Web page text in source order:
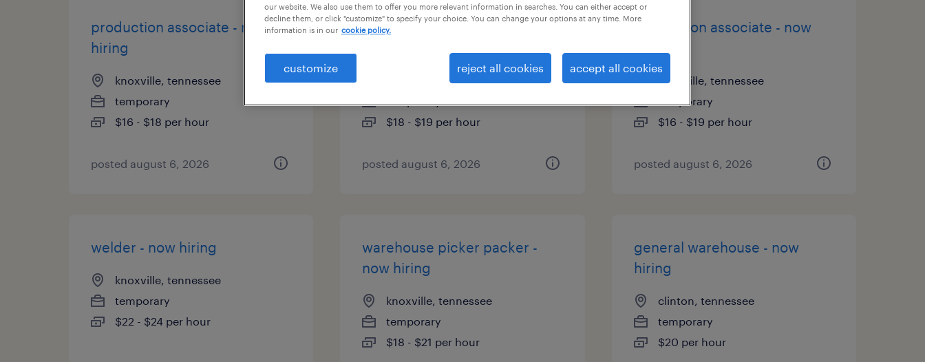
production associate - now
hiring
knoxville, tennessee
temporary
$16 - $18 per hour
posted august 6, 2026
warehouse loader unloader -
alcoa, tennessee
$18 - $19 per hour
posted august 6, 2026
production associate - now
knoxville, tennessee
temporary
$16 - $19 per hour
posted august 6, 2026
welder - now hiring
knoxville, tennessee
temporary
$22 - $24 per hour
warehouse picker packer -
now hiring
knoxville, tennessee
temporary
$18 - $21 per hour
general warehouse - now
hiring
clinton, tennessee
temporary
$20 per hour
our website. We also use them to offer you more relevant information in searches. You can either accept or
decline them, or click "customize" to specify your choice. You can change your options at any time. More
information is in our cookie policy.
customize reject all cookies accept all cookies